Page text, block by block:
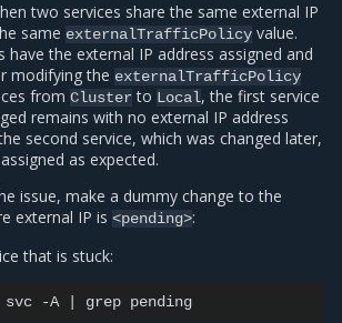
two services share the same external IP
same externalTrafficPolicy value.
have the external IP address assigned and
modifying the externalTrafficPolicy
from Cluster to Local, the first service
remains with no external IP address
second service, which was changed later,
as expected.
issue, make a dummy change to the
external IP is <pending>:
that is stuck:
svc -A grep